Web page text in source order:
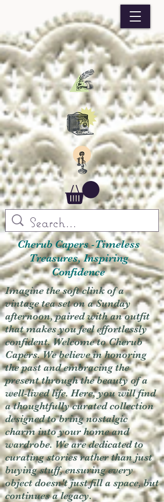
Cherub Capers -Timeless
Treasures, Inspiring
Confidence
Imagine the soft clink of a
vintage tea set on a Sunday
afternoon, paired with an outfit
that makes you feel effortlessly
confident. Welcome to Cherub
Capers. We believe in honoring
the past and embracing the
present through the beauty of a
well-lived life. Here, you will find
a thoughtfully curated collection
designed to bring nostalgic
charm into your home and
wardrobe. We are dedicated to
curating stories rather than just
buying stuff, ensuring every
object doesn't just fill a space, but
continues a legacy.